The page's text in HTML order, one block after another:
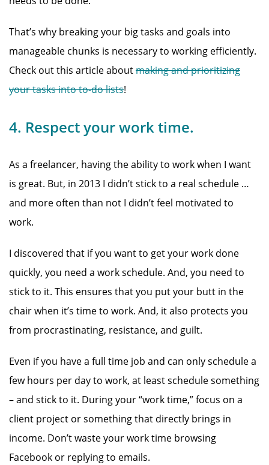
That’s why breaking your big tasks and goals into
manageable chunks is necessary to working efficiently.
Check out this article aboutmaking and prioritizing
your tasks into to-do lists!
4. Respect your work time.
As a freelancer, having the ability to work when I want
is great. But, in 2013 I didn’t stick to a real schedule …
and more often than not I didn’t feel motivated to
work.
I discovered that if you want to get your work done
quickly, you need a work schedule. And, you need to
stick to it. This ensures that you put your butt in the
chair when it’s time to work. And, it also protects you
from procrastinating, resistance, and guilt.
Even if you have a full time job and can only schedule a
few hours per day to work, at least schedule something
– and stick to it. During your “work time,” focus on a
client project or something that directly brings in
income. Don’t waste your work time browsing
Facebook or replying to emails.